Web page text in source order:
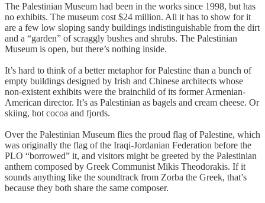
The Palestinian Museum had been in the works since 1998, but has
no exhibits. The museum cost $24 million. All it has to show for it
are a few low sloping sandy buildings indistinguishable from the dirt
and a “garden” of scraggly bushes and shrubs. The Palestinian
Museum is open, but there’s nothing inside.
It’s hard to think of a better metaphor for Palestine than a bunch of
empty buildings designed by Irish and Chinese architects whose
non-existent exhibits were the brainchild of its former Armenian-
American director. It’s as Palestinian as bagels and cream cheese. Or
skiing, hot cocoa and fjords.
Over the Palestinian Museum flies the proud flag of Palestine, which
was originally the flag of the Iraqi-Jordanian Federation before the
PLO “borrowed” it, and visitors might be greeted by the Palestinian
anthem composed by Greek Communist Mikis Theodorakis. If it
sounds anything like the soundtrack from Zorba the Greek, that’s
because they both share the same composer.